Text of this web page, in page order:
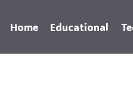
Home Educational